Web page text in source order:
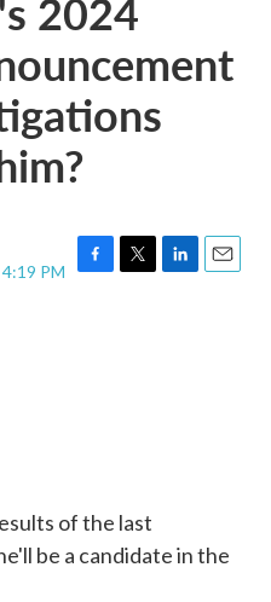
2024
PM
of the last
be a candidate in the